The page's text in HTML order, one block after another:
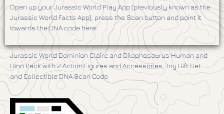
Open up your Jurassic World Play App (previously known as the
Jurassic World Facts App), press the Scan button and point it
towards the DNA code here:
Jurassic World Dominion Claire and Dilophosaurus Human and
Dino Pack with 2 Action Figures and Accessories, Toy Gift Set
and Collectible DNA Scan Code